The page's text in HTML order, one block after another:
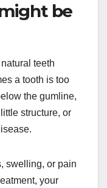
be
teeth
a tooth is too
the gumline,
structure, or
swelling, or pain
your